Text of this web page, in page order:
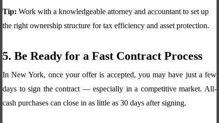
Tip: Work with a knowledgeable attorney and accountant to set up
the right ownership structure for tax efficiency and asset protection.
5. Be Ready for a Fast Contract Process
In New York, once your offer is accepted, you may have just a few
days to sign the contract — especially in a competitive market. All-
cash purchases can close in as little as 30 days after signing.